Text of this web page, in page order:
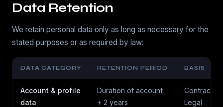
Data Retention
We retain personal data only as long as necessary for the
stated purposes or as required by law:
DATA CATEGORY RETENTION PERIOD BASIS
Account & profile
data
Duration of account
+ 2 years
Contract /
Legal